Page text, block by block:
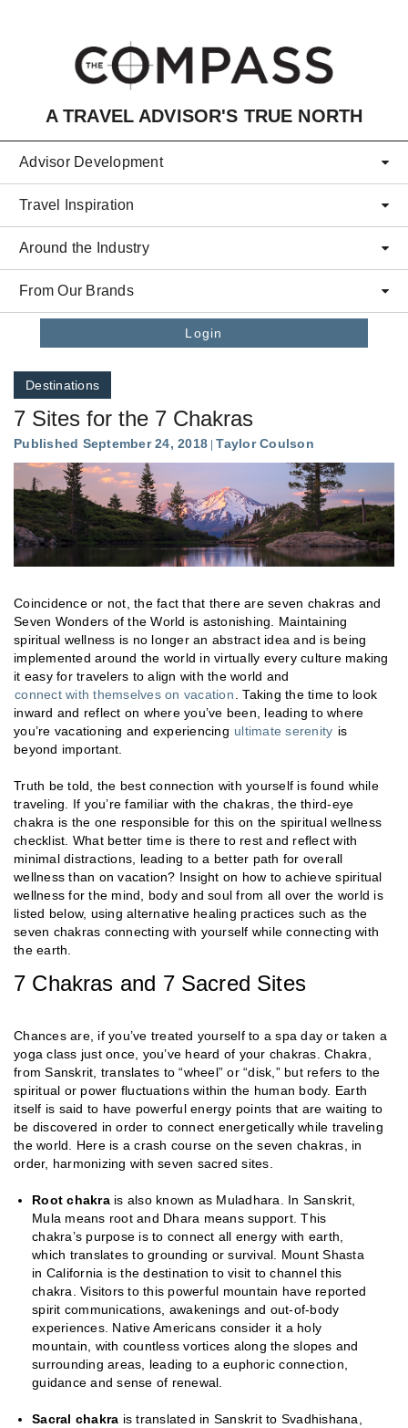
A TRAVEL ADVISOR'S TRUE NORTH
Advisor Development
Travel Inspiration
Around the Industry
From Our Brands
Login
Destinations
7 Sites for the 7 Chakras
Published September 24, 2018 Taylor Coulson
Coincidence or not, the fact that there are seven chakras and
Seven Wonders of the World is astonishing. Maintaining
spiritual wellness is no longer an abstract idea and is being
implemented around the world in virtually every culture making
it easy for travelers to align with the world and
connect with themselves on vacation
. Taking the time to look
inward and reflect on where you’ve been, leading to where
you’re vacationing and experiencing ultimate serenity is
beyond important.
Truth be told, the best connection with yourself is found while
traveling. If you’re familiar with the chakras, the third-eye
chakra is the one responsible for this on the spiritual wellness
checklist. What better time is there to rest and reflect with
minimal distractions, leading to a better path for overall
wellness than on vacation? Insight on how to achieve spiritual
wellness for the mind, body and soul from all over the world is
listed below, using alternative healing practices such as the
seven chakras connecting with yourself while connecting with
the earth.
7 Chakras and 7 Sacred Sites
Chances are, if you’ve treated yourself to a spa day or taken a
yoga class just once, you’ve heard of your chakras. Chakra,
from Sanskrit, translates to “wheel” or “disk,” but refers to the
spiritual or power fluctuations within the human body. Earth
itself is said to have powerful energy points that are waiting to
be discovered in order to connect energetically while traveling
the world. Here is a crash course on the seven chakras, in
order, harmonizing with seven sacred sites.
Root chakrais also known as Muladhara. In Sanskrit,
Mula means root and Dhara means support. This
chakra’s purpose is to connect all energy with earth,
which translates to grounding or survival. Mount Shasta
in California is the destination to visit to channel this
chakra. Visitors to this powerful mountain have reported
spirit communications, awakenings and out-of-body
experiences. Native Americans consider it a holy
mountain, with countless vortices along the slopes and
surrounding areas, leading to a euphoric connection,
guidance and sense of renewal.
Sacral chakra is translated in Sanskrit to Svadhishana,